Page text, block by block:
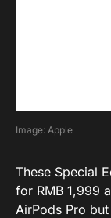
Image: Apple
These Special
for RMB 1,999
AirPods Pro